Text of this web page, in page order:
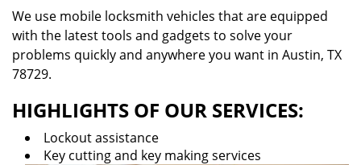
We use mobile locksmith vehicles that are equipped
with the latest tools and gadgets to solve your
problems quickly and anywhere you want in Austin, TX
78729.
HIGHLIGHTS OF OUR SERVICES:
Lockout assistance
Key cutting and key making services